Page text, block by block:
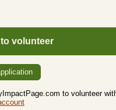
to volunteer
to volunteer